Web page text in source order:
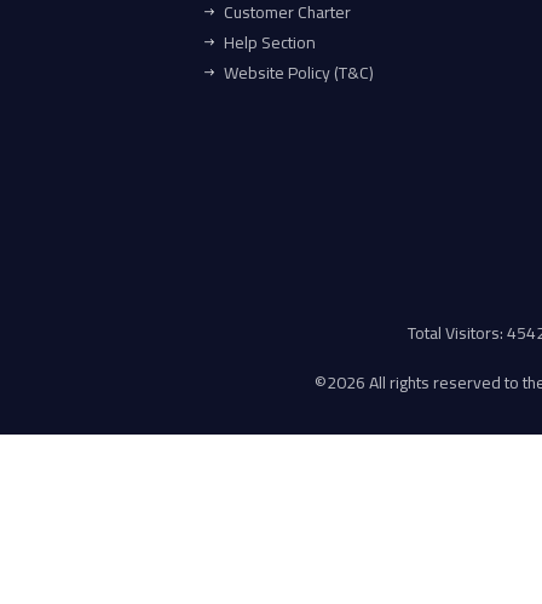
Customer Charter
Help Section
Website Policy (T&C)
Total Visitors:
©2026 All rights reserved to